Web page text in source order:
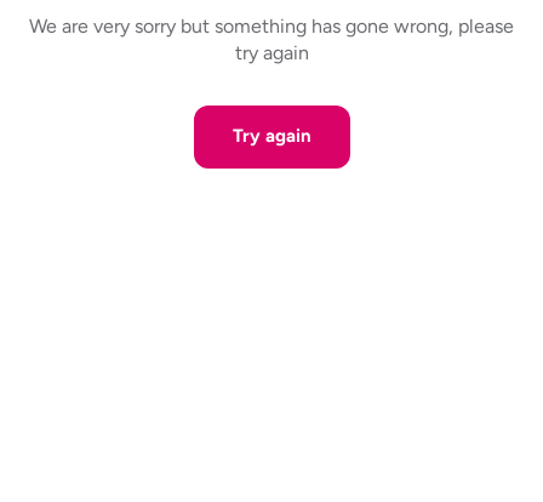
We are very sorry but something has gone wrong, please
try again
Try again